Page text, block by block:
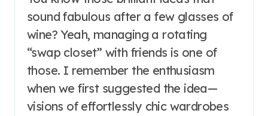
sound fabulous after a few glasses of
wine? Yeah, managing a rotating
“swap closet” with friends is one of
those. I remember the enthusiasm
when we first suggested the idea—
visions of effortlessly chic wardrobes